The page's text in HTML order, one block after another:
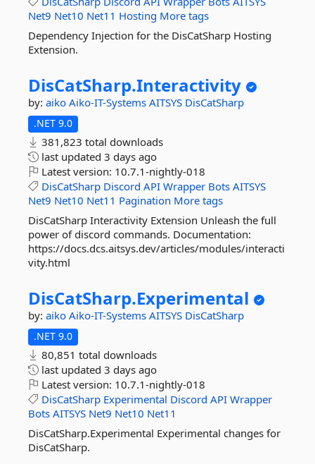
Net9 Net10 Net11 Hosting More tags
Dependency Injection for the DisCatSharp Hosting
Extension.
DisCatSharp.Interactivity
by: aiko Aiko-IT-Systems AITSYS DisCatSharp
.NET 9.0
381,823 total downloads
last updated 3 days ago
Latest version: 10.7.1-nightly-018
DisCatSharp Discord API Wrapper Bots AITSYS
Net9 Net10 Net11 Pagination More tags
DisCatSharp Interactivity Extension Unleash the full
power of discord commands. Documentation:
https://docs.dcs.aitsys.dev/articles/modules/interacti
vity.html
DisCatSharp.Experimental
by: aiko Aiko-IT-Systems AITSYS DisCatSharp
.NET 9.0
80,851 total downloads
last updated 3 days ago
Latest version: 10.7.1-nightly-018
DisCatSharp Experimental Discord API Wrapper
Bots AITSYS Net9 Net10 Net11
DisCatSharp.Experimental Experimental changes for
DisCatSharp.